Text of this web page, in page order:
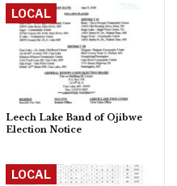
LOCAL
Leech Lake Band of Ojibwe
Election Notice
LOCAL